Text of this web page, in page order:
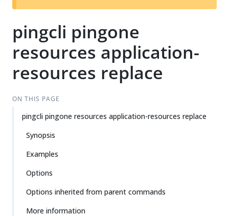
t
pingcli pingone
resources application-
resources replace
ON THIS PAGE
pingcli pingone resources application-resources replace
Synopsis
Examples
Options
Options inherited from parent commands
More information